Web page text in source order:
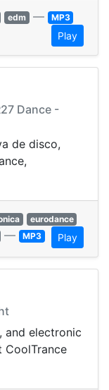
edm — MP3
Play
Dance -
de disco,
eurodance
— MP3 Play
and electronic